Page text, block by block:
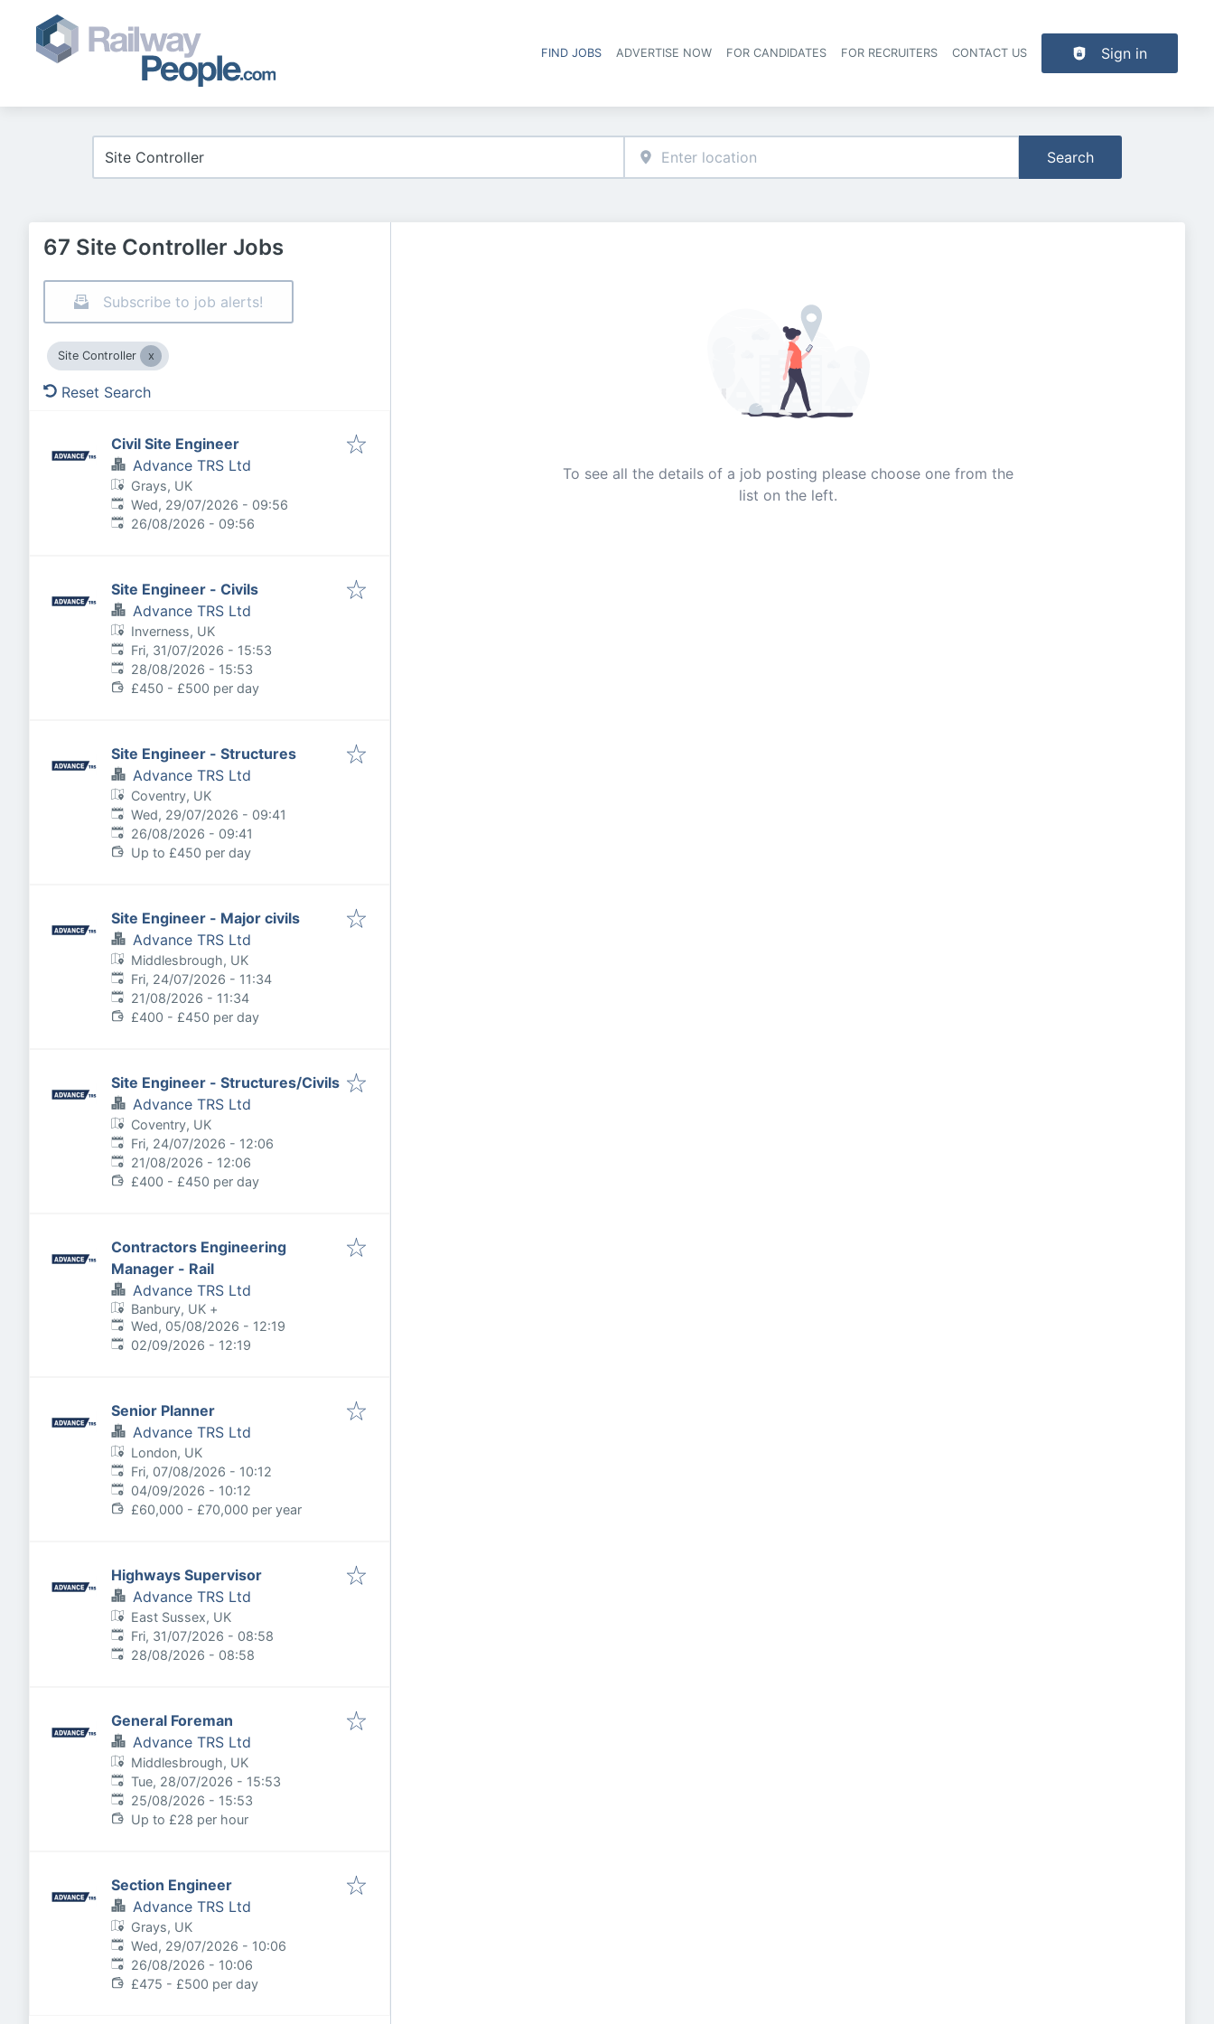
Header navigation
FIND JOBS ADVERTISE NOW FOR CANDIDATES FOR RECRUITERS CONTACT US Sign in
Search
67 Site Controller Jobs
Subscribe to job alerts!
Site Controller
Reset Search
Civil Site Engineer
Advance TRS Ltd
Grays, UK
Published:
Wed, 29/07/2026 - 09:56
Expires:
26/08/2026 - 09:56
Site Engineer - Civils
Advance TRS Ltd
Inverness, UK
Published:
Fri, 31/07/2026 - 15:53
Expires:
28/08/2026 - 15:53
£450 - £500 per day
Site Engineer - Structures
Advance TRS Ltd
Coventry, UK
Published:
Wed, 29/07/2026 - 09:41
Expires:
26/08/2026 - 09:41
Up to £450 per day
Site Engineer - Major civils
Advance TRS Ltd
Middlesbrough, UK
Published:
Fri, 24/07/2026 - 11:34
Expires:
21/08/2026 - 11:34
£400 - £450 per day
Site Engineer - Structures/Civils
Advance TRS Ltd
Coventry, UK
Published:
Fri, 24/07/2026 - 12:06
Expires:
21/08/2026 - 12:06
£400 - £450 per day
Contractors Engineering
Manager - Rail
Advance TRS Ltd
Banbury, UK +
Published:
Wed, 05/08/2026 - 12:19
Expires:
02/09/2026 - 12:19
Senior Planner
Advance TRS Ltd
London, UK
Published:
Fri, 07/08/2026 - 10:12
Expires:
04/09/2026 - 10:12
£60,000 - £70,000 per year
Highways Supervisor
Advance TRS Ltd
East Sussex, UK
Published:
Fri, 31/07/2026 - 08:58
Expires:
28/08/2026 - 08:58
General Foreman
Advance TRS Ltd
Middlesbrough, UK
Published:
Tue, 28/07/2026 - 15:53
Expires:
25/08/2026 - 15:53
Up to £28 per hour
Section Engineer
Advance TRS Ltd
Grays, UK
Published:
Wed, 29/07/2026 - 10:06
Expires:
26/08/2026 - 10:06
£475 - £500 per day
To see all the details of a job posting please choose one from the
list on the left.